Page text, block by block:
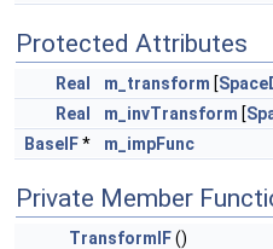
Protected Attributes
Real m_transform [
Real
m_invTransform [
BaseIF* m_impFunc
Private Member
TransformIF()